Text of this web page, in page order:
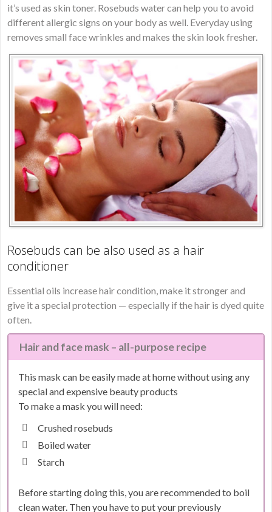
it’s used as skin toner. Rosebuds water can help you to avoid
different allergic signs on your body as well. Everyday using
removes small face wrinkles and makes the skin look fresher.
Rosebuds can be also used as a hair
conditioner
Essential oils increase hair condition, make it stronger and
give it a special protection — especially if the hair is dyed quite
often.
Hair and face mask – all-purpose recipe
This mask can be easily made at home without using any
special and expensive beauty products
To make a mask you will need:
Crushed rosebuds
Boiled water
Starch
Before starting doing this, you are recommended to boil
clean water. Then you have to put your previously